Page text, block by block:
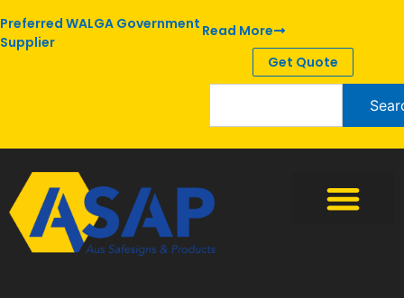
Preferred WALGA Government
Supplier
Read More
Get Quote